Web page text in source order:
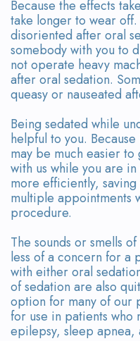
Because the effects
take longer to wear
disoriented after oral
somebody with you to
not operate heavy
after oral sedation.
queasy or nauseated
Being sedated while
helpful to you.
may be much easier
with us while you are
more efficiently,
multiple appointments
procedure.
The sounds or smells
less of a concern for a
with either oral
of sedation are also
option for many of our
for use in patients who
epilepsy, sleep apnea,